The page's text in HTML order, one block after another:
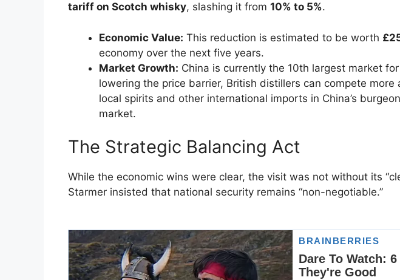
tariff on Scotch whisky, slashing it from 10% to 5%.
Economic Value: This reduction is estimated to be worth
economy over the next five years.
Market Growth: China is currently the 10th largest market
lowering the price barrier, British distillers can compete more
local spirits and other international imports in China’s
market.
​The Strategic Balancing Act
​While the economic wins were clear, the visit was not without its
Starmer insisted that national security remains “non-negotiable.”